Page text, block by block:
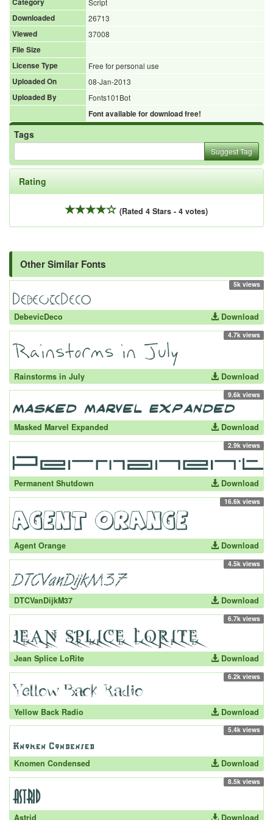
Category
Script
Downloaded
26713
Viewed
37008
File Size
License Type
Free for personal use
Uploaded On
08-Jan-2013
Uploaded By
Fonts101Bot
Font available for download free!
Tags
Suggest Tag
Rating
(Rated 4 Stars - 4 votes)
Other Similar Fonts
5k views
DebevicDeco Download
4.7k views
Rainstorms in July Download
9.6k views
Masked Marvel Expanded Download
2.9k views
Permanent Shutdown Download
16.6k views
Agent Orange Download
4.5k views
DTCVanDijkM37 Download
6.7k views
Jean Splice LoRite Download
6.2k views
Yellow Back Radio Download
5.4k views
Knomen Condensed Download
8.5k views
Astrid Download